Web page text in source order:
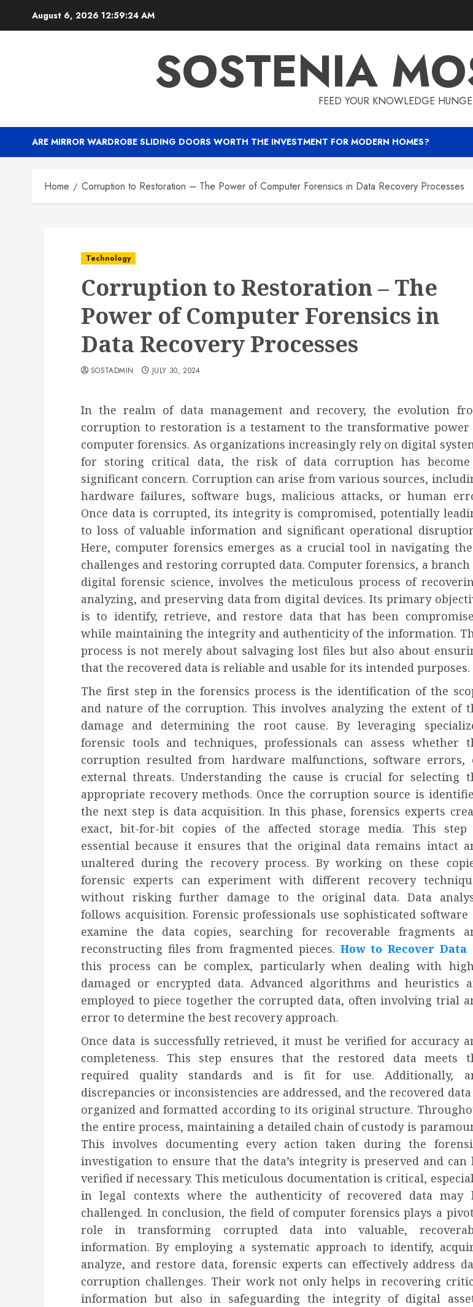
August 6, 2026 12:59:25 AM
SOSTENIA
FEED YOUR KNOWLEDGE
ARE MIRROR WARDROBE SLIDING DOORS WORTH THE INVESTMENT FOR MODERN HOMES?
Home Corruption to Restoration – The Power of Computer Forensics in Data Recovery Processes
Technology
Corruption to Restoration – The
Power of Computer Forensics in
Data Recovery Processes
SOSTADMIN JULY 30, 2024
In the realm of data management and recovery, the evolution
corruption to restoration is a testament to the transformative power
computer forensics. As organizations increasingly rely on digital
for storing critical data, the risk of data corruption has
significant concern. Corruption can arise from various sources,
hardware failures, software bugs, malicious attacks, or human
Once data is corrupted, its integrity is compromised, potentially
to loss of valuable information and significant operational
Here, computer forensics emerges as a crucial tool in navigating
challenges and restoring corrupted data. Computer forensics, a branch
digital forensic science, involves the meticulous process of
analyzing, and preserving data from digital devices. Its primary
is to identify, retrieve, and restore data that has been
while maintaining the integrity and authenticity of the information.
process is not merely about salvaging lost files but also about
that the recovered data is reliable and usable for its intended purposes.
The first step in the forensics process is the identification of the
and nature of the corruption. This involves analyzing the extent of
damage and determining the root cause. By leveraging
forensic tools and techniques, professionals can assess whether
corruption resulted from hardware malfunctions, software errors,
external threats. Understanding the cause is crucial for selecting
appropriate recovery methods. Once the corruption source is
the next step is data acquisition. In this phase, forensics experts
exact, bit-for-bit copies of the affected storage media. This step
essential because it ensures that the original data remains intact
unaltered during the recovery process. By working on these
forensic experts can experiment with different recovery
without risking further damage to the original data. Data
follows acquisition. Forensic professionals use sophisticated software
examine the data copies, searching for recoverable fragments
reconstructing files from fragmented pieces. How to Recover Data
this process can be complex, particularly when dealing with
damaged or encrypted data. Advanced algorithms and heuristics
employed to piece together the corrupted data, often involving trial
error to determine the best recovery approach.
Once data is successfully retrieved, it must be verified for accuracy
completeness. This step ensures that the restored data meets
required quality standards and is fit for use. Additionally,
discrepancies or inconsistencies are addressed, and the recovered
organized and formatted according to its original structure.
the entire process, maintaining a detailed chain of custody is
This involves documenting every action taken during the
investigation to ensure that the data’s integrity is preserved and can
verified if necessary. This meticulous documentation is critical,
in legal contexts where the authenticity of recovered data may
challenged. In conclusion, the field of computer forensics plays a
role in transforming corrupted data into valuable,
information. By employing a systematic approach to identify,
analyze, and restore data, forensic experts can effectively address
corruption challenges. Their work not only helps in recovering
information but also in safeguarding the integrity of digital